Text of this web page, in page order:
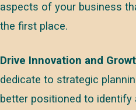
aspects of your business
the first place.
Drive Innovation and
dedicate to strategic
better positioned to identify